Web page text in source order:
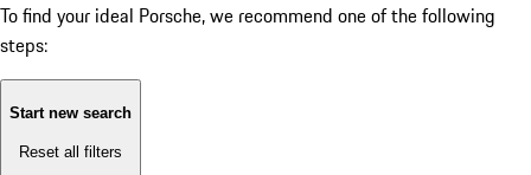
To find your ideal Porsche, we recommend one of the following
steps:
Start new search
Reset all filters